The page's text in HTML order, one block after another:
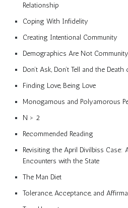
Relationship
Coping With Infidelity
Creating Intentional Community
Demographics Are Not Community
Don’t Ask, Don’t Tell and the
Finding Love, Being Love
Monogamous and Polyamorous
N > 2
Recommended Reading
Revisiting the April Divilbiss Case:
Encounters with the State
The Man Diet
Tolerance, Acceptance, and